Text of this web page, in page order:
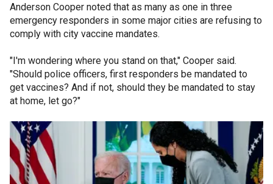
Anderson Cooper noted that as many as one in three
emergency responders in some major cities are refusing to
comply with city vaccine mandates.
"I'm wondering where you stand on that," Cooper said.
"Should police officers, first responders be mandated to
get vaccines? And if not, should they be mandated to stay
at home, let go?"